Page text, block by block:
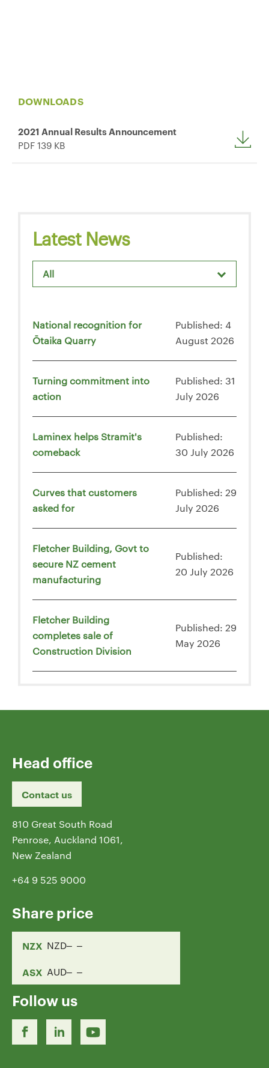
DOWNLOADS
2021 Annual Results Announcement
PDF 139 KB
Latest News
All
National recognition for
Ōtaika Quarry
Published: 4
August 2026
Turning commitment into
action
Published: 31
July 2026
Laminex helps Stramit's
comeback
Published:
30 July 2026
Curves that customers
asked for
Published: 29
July 2026
Fletcher Building, Govt to
secure NZ cement
manufacturing
Published:
20 July 2026
Fletcher Building
completes sale of
Construction Division
Published: 29
May 2026
Head office
Contact us
810 Great South Road
Penrose, Auckland 1061,
New Zealand
+64 9 525 9000
Share price
NZX NZD
ASX AUD
Follow us